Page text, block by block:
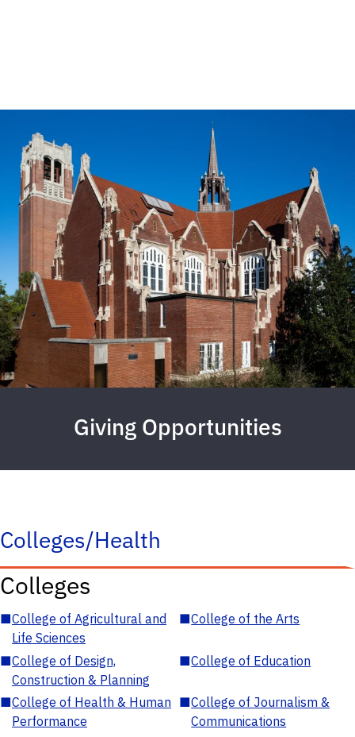
Giving Opportunities
Colleges/Health
Colleges
■College of Agricultural and
Life Sciences
■College of the Arts
■College of Design,
Construction & Planning
■College of Education
■College of Health & Human
Performance
■College of Journalism &
Communications